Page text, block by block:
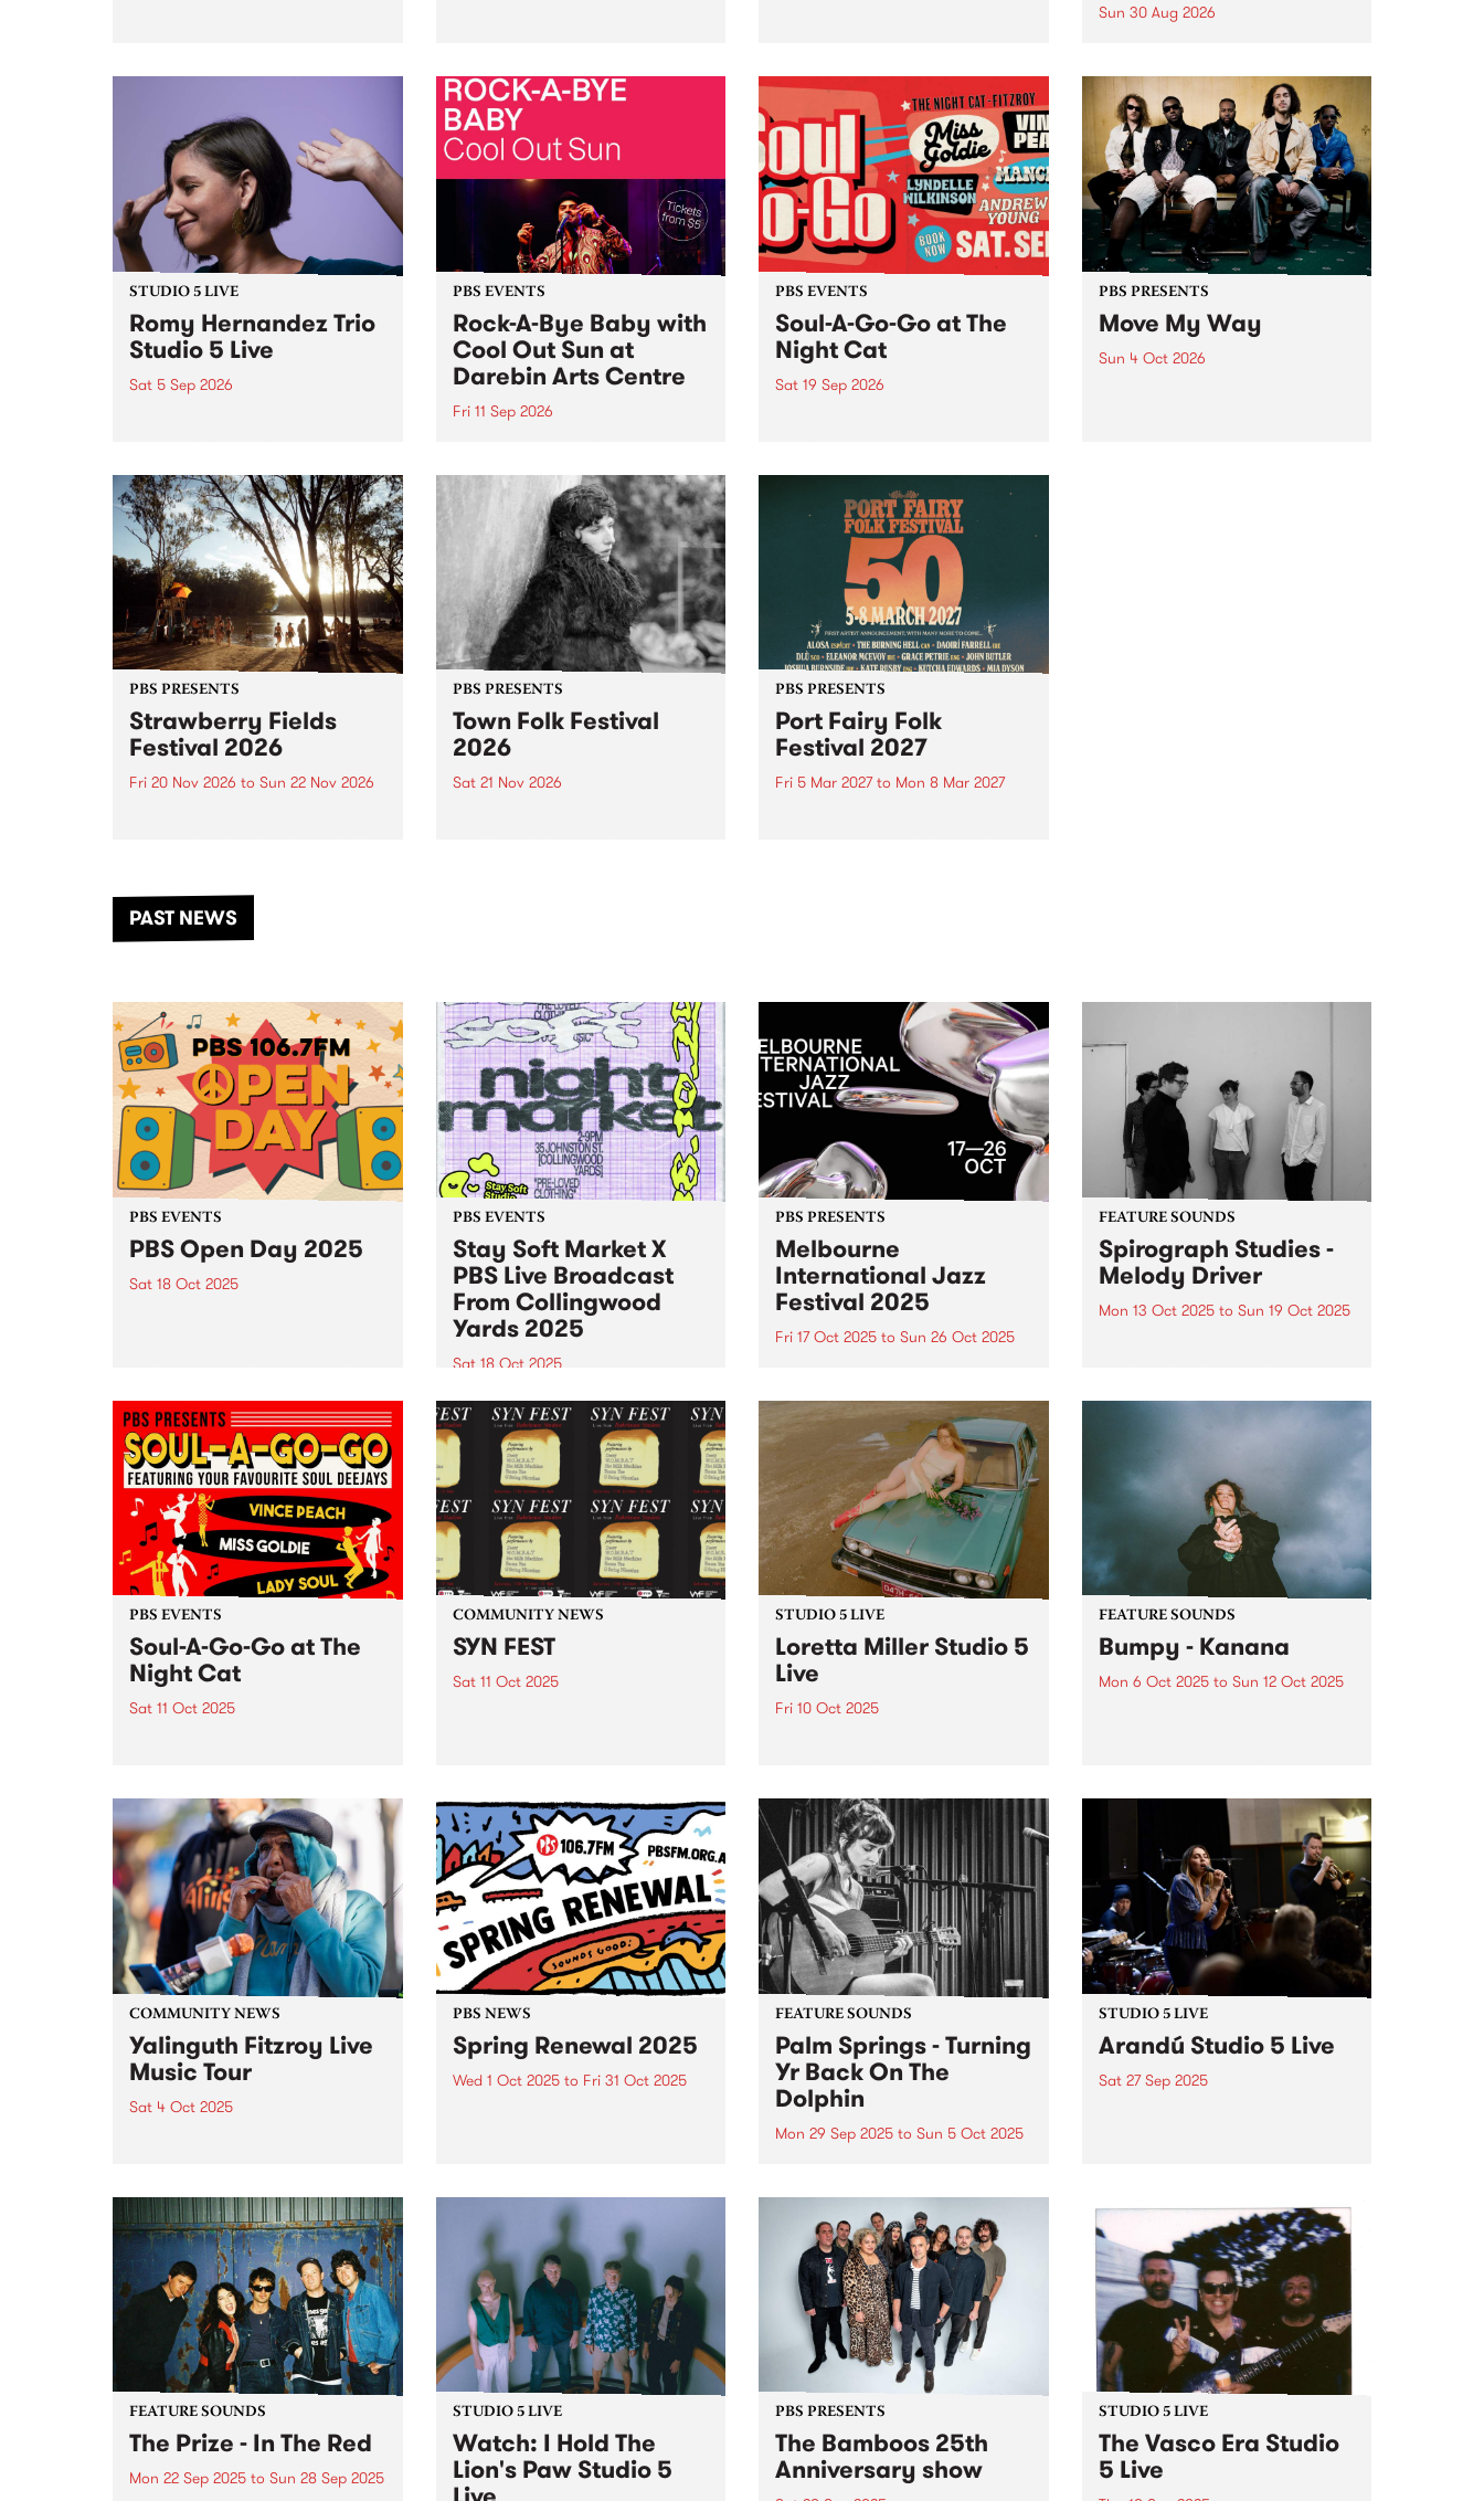
by Moorina Bonini, Chi Tran and
Nithya Iyer at West Space
Gallery, Collingwood Yards .
Against the homogenising force
of generative AI...
Sunday August 23 from 5pm.
Sun 30 Aug 2026
live from the Camberwell Market
, celebrating Camberwell
Sunday Market 's 50th
Anniversary!
STUDIO 5 LIVE
Romy Hernandez Trio
Studio 5 Live
Sat 5 Sep 2026
in to Fiesta Jazz on Saturday
September 5 from 11am.
PBS EVENTS
Rock-A-Bye Baby with
Cool Out Sun at
Darebin Arts Centre
Fri 11 Sep 2026
this September featuring Cool
Out Sun .
PBS EVENTS
Soul-A-Go-Go at The
Night Cat
Sat 19 Sep 2026
PBS PRESENTS
Move My Way
Sun 4 Oct 2026
PBS PRESENTS
Strawberry Fields
Festival 2026
Fri 20 Nov 2026 to Sun 22 Nov 2026
another unforgettable weekend
of music, art and connection.
PBS PRESENTS
Town Folk Festival
2026
Sat 21 Nov 2026
PBS PRESENTS
Port Fairy Folk
Festival 2027
Fri 5 Mar 2027to Mon 8 Mar 2027
PAST NEWS
PBS EVENTS
PBS Open Day 2025
Sat 18 Oct 2025
live radio in action as PBS
volunteers and announcers open
the doors to the engine...
PBS EVENTS
Stay Soft Market X
PBS Live Broadcast
From Collingwood
Yards 2025
Sat 18 Oct 2025
Stay Soft Market and PBS are
joining forces Saturday October
18! Join us in the Collingwood
Yards courtyard from 2pm 'til
9pm for sets from DJ Luv You
and Stardust ’s Ella Stoeckli.
From 3pm,...
PBS PRESENTS
Melbourne
International Jazz
Festival 2025
Fri 17 Oct 2025 to Sun 26 Oct 2025
26 with its biggest lineup ever –
150+ performances, 40 venues
and 500+ artists. Experience
international legends Harry
Connick Jr., Hiromi, Ibrahim
Maalouf, Samara Joy, Gary
Bartz, Gregory...
FEATURE SOUNDS
Spirograph Studies -
Melody Driver
Mon 13 Oct 2025to Sun 19 Oct 2025
Expanding on their hypnotic,
textural approach to
performances in 2023 and 2024,
Spirograph Studies hit...
PBS EVENTS
Soul-A-Go-Go at The
Night Cat
Sat 11 Oct 2025
COMMUNITY NEWS
SYN FEST
Sat 11 Oct 2025
October 11 at Bakehouse Studios
. SYNFEST will feature live sets
from: DAEZY,...
STUDIO 5 LIVE
Loretta Miller Studio 5
Live
Fri 10 Oct 2025
front woman of touring act
JAZZPARTY, electrifying
audiences with her undeniable
natural talent. Having been
likened to Dolly Parton (after a
bottle...
FEATURE SOUNDS
Bumpy - Kanana
Mon 6 Oct 2025to Sun 12 Oct 2025
Since debuting with her 2020
single ‘Falling’, Bumpy has
guided listeners through a world
in which vulnerability...
COMMUNITY NEWS
Yalinguth Fitzroy Live
Music Tour
Sat 4 Oct 2025
winning the ‘Best Words and
Ideas’ category in the Melbourne
Fringe Festival 2022 and 2023,
Yalinguth is back with the
Yalinguth...
PBS NEWS
Spring Renewal 2025
Wed 1 Oct 2025to Fri 31 Oct 2025
of October. Winners announced
Thursday November 6, 2025 on
Down By The River and here...
FEATURE SOUNDS
Palm Springs - Turning
Yr Back On The
Dolphin
Mon 29 Sep 2025 to Sun 5 Oct 2025
the third album by Palm Springs.
Palm Springs is the outsider folk
identity of Erica Dunn and an
evolving cast of essential
collaborators...
STUDIO 5 LIVE
Arandú Studio 5 Live
Sat 27 Sep 2025
Based in Naarm/Melbourne,
Arandú brings together a
collective of international artists.
Together,...
FEATURE SOUNDS
The Prize - In The Red
Mon 22 Sep 2025 to Sun 28 Sep 2025
STUDIO 5 LIVE
Watch: I Hold The
Lion's Paw Studio 5
PBS PRESENTS
The Bamboos 25th
Anniversary show
STUDIO 5 LIVE
The Vasco Era Studio
5 Live